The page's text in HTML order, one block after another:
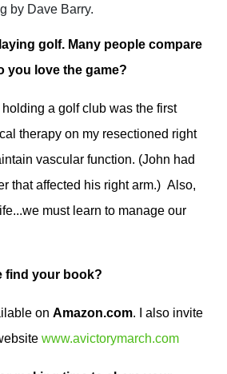
by Dave Barry.
golf. Many people compare
you love the game?
holding a golf club was the first
therapy on my resectioned right
vascular function. (John had
that affected his right arm.) Also,
must learn to manage our
find your book?
on Amazon.com. I also invite
www.avictorymarch.com